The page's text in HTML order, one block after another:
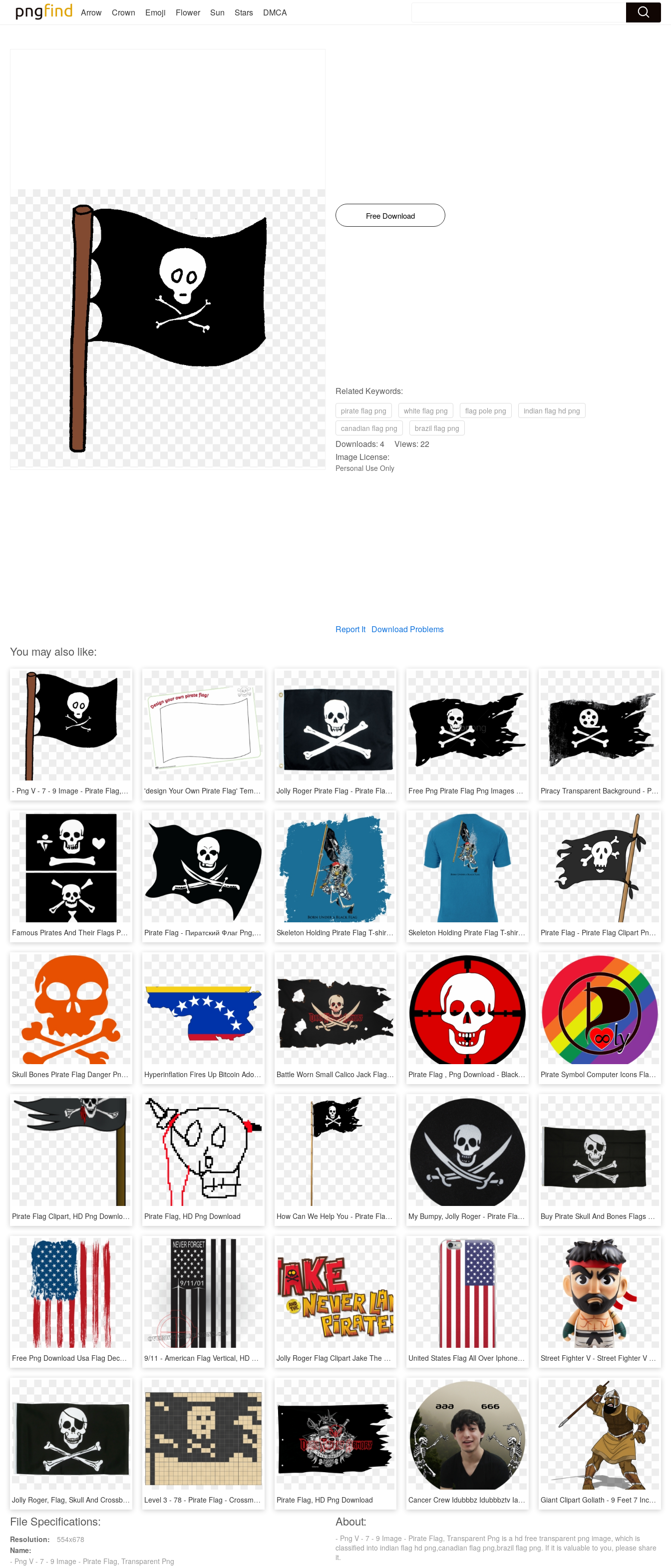
Arrow Crown Emoji Flower Sun Stars DMCA
Free Download
Related Keywords:
pirate flag png white flag png flag pole png
indian flag hd png
canadian flag png
brazil flag png
Downloads: 4 Views: 22
Image License:
Personal Use Only
Report It Download Problems
You may also like:
- Png V - 7 - 9 Image - Pirate Flag, Transparent Png 'design Your Own Pirate Flag' Template/activity Sheet - Design Your Own Pirate Flag, HD Png Download Jolly Roger Pirate Flag - Pirate Flags, HD Png Download Free Png Pirate Flag Png Images Transparent - Pirate Flag No Background, Png Download Piracy Transparent Background - Pirate Flag, HD Png Download
Famous Pirates And Their Flags Part - Pirate Flag, HD Png Download Pirate Flag - Пиратский Флаг Png, Transparent Png Skeleton Holding Pirate Flag T-shirt - Sea Dog Wiggle Lure Shirt, HD Png Download Skeleton Holding Pirate Flag T-shirt - Powered Hang Glider, HD Png Download Pirate Flag - Pirate Flag Clipart Png, Transparent Png
Skull Bones Pirate Flag Danger Png Image - Francois L Olonnais Pirate Flag, Transparent Png Hyperinflation Fires Up Bitcoin Adoption In Venezuela - 7 Stars Venezuela Flag, HD Png Download Battle Worn Small Calico Jack Flag - Battle Worn Pirate Flag, HD Png Download Pirate Flag , Png Download - Blackbeard Pirate Flag, Transparent Png Pirate Symbol Computer Icons Flag - Circle, HD Png Download
Pirate Flag Clipart, HD Png Download Pirate Flag, HD Png Download How Can We Help You - Pirate Flag Png, Transparent Png My Bumpy, Jolly Roger - Pirate Flag Jolly Roger, HD Png Download Buy Pirate Skull And Bones Flags At A Fantastic Price - Skull And Bones Pirate Flag, HD Png Download
Free Png Download Usa Flag Decoration Transparent Png - 9 11 Never Forget, Png Download 9/11 - American Flag Vertical, HD Png Download Jolly Roger Flag Clipart Jake The Pirate - Jake And The Never Land Pirates, HD Png Download United States Flag All Over Iphone - Iphone 7 Plus Case Us Flag, HD Png Download Street Fighter V - Street Fighter V Hot Ryu 7 Vinyl Figure, HD Png Download
Jolly Roger, Flag, Skull And Crossbones, Black, Skull - Skull And Bones Pirate Flag, HD Png Download Level 3 - 78 - Pirate Flag - Crossme 3.78, HD Png Download Pirate Flag, HD Png Download Cancer Crew Idubbbz Idubbbztv Ian Carter Maxmoefoe - Pirate Flag, HD Png Download Giant Clipart Goliath - 9 Feet 7 Inches Goliath, HD Png Download
File Specifications:
Resolution:
554x678
Name:
- Png V - 7 - 9 Image - Pirate Flag, Transparent Png
About:
- Png V - 7 - 9 Image - Pirate Flag, Transparent Png is a hd free transparent png image, which is
classified into indian flag hd png,canadian flag png,brazil flag png. If it is valuable to you, please share
it.